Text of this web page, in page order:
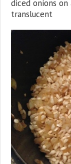
diced onions
translucent